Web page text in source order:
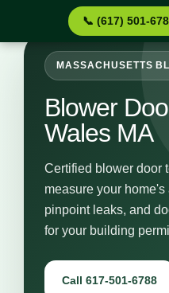
📞 (617) 501-
MASSACHUSETTS
Blower
Wales MA
Certified blower door
measure your
pinpoint leaks, and
for your building
Call 617-501-6788